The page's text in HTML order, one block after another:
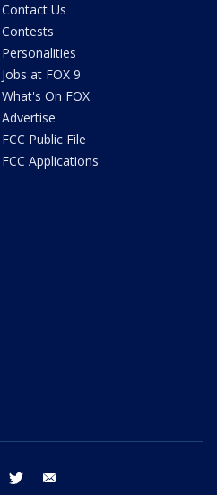
Contact Us
Contests
Personalities
Jobs at FOX 9
What's On FOX
Advertise
FCC Public File
FCC Applications
facebook twitter